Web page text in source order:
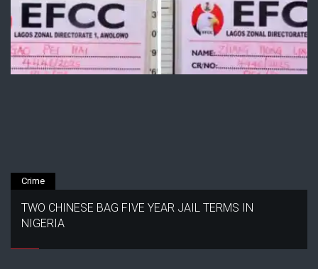
Crime
TWO CHINESE BAG FIVE YEAR JAIL TERMS IN
NIGERIA